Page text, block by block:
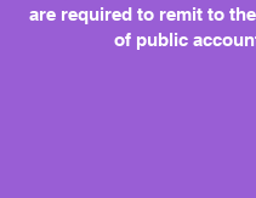
are required to remit to
of public